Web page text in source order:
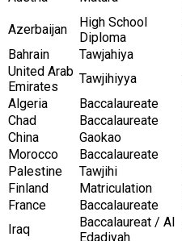
Azerbaijan
High School
Diploma
Bahrain
Tawjahiya
United Arab
Emirates
Tawjihiyya
Algeria
Baccalaureate
Chad
Baccalaureate
China
Gaokao
Morocco
Baccalaureate
Palestine
Tawjihi
Finland
Matriculation
France
Baccalaureate
Iraq
Baccalaureat / Al
Edadiyah